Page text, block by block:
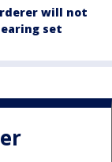
will not
set